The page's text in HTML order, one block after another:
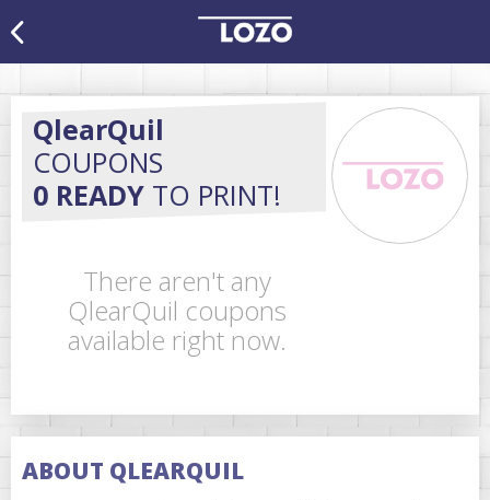
QlearQuil
COUPONS
0 READY TO PRINT!
There aren't any
QlearQuil coupons
available right now.
ABOUT QLEARQUIL